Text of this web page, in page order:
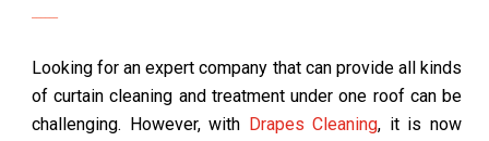
Looking for an expert company that can provide all kinds
of curtain cleaning and treatment under one roof can be
challenging. However, with Drapes Cleaning, it is now